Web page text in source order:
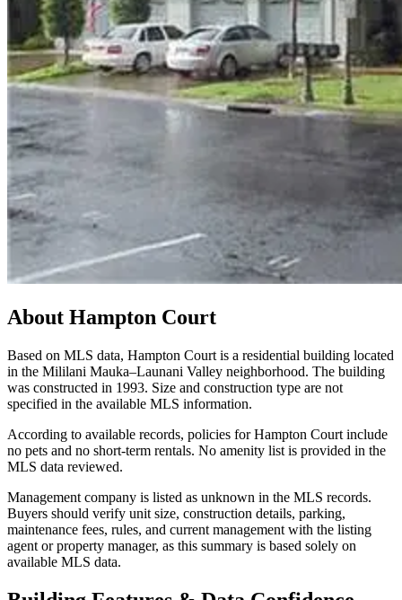
About Hampton Court
Based on MLS data, Hampton Court is a residential building located
in the Mililani Mauka–Launani Valley neighborhood. The building
was constructed in 1993. Size and construction type are not
specified in the available MLS information.
According to available records, policies for Hampton Court include
no pets and no short-term rentals. No amenity list is provided in the
MLS data reviewed.
Management company is listed as unknown in the MLS records.
Buyers should verify unit size, construction details, parking,
maintenance fees, rules, and current management with the listing
agent or property manager, as this summary is based solely on
available MLS data.